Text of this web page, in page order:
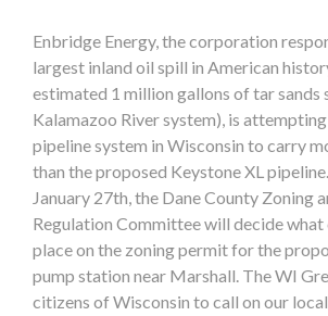
Enbridge Energy, the corporation
largest inland oil spill in American
estimated 1 million gallons of tar sands
Kalamazoo River system), is
pipeline system in Wisconsin to carry
than the proposed Keystone XL
January 27th, the Dane County Zoning
Regulation Committee will decide
place on the zoning permit for the
pump station near Marshall. The WI
citizens of Wisconsin to call on our